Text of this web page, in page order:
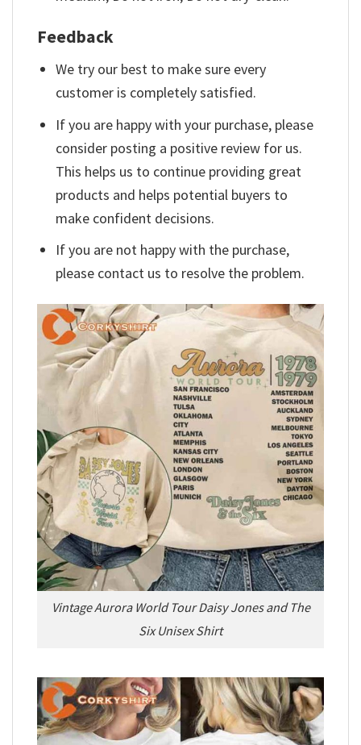
Feedback
We try our best to make sure every
customer is completely satisfied.
If you are happy with your purchase, please
consider posting a positive review for us.
This helps us to continue providing great
products and helps potential buyers to
make confident decisions.
If you are not happy with the purchase,
please contact us to resolve the problem.
Vintage Aurora World Tour Daisy Jones and The
Six Unisex Shirt